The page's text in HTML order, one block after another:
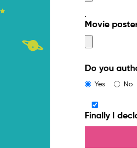
.
Movie
Do you
Yes No
Finally I